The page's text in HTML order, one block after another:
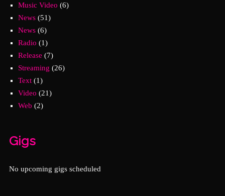
Music Video (6)
News(51)
News(6)
Radio (1)
Release (7)
Streaming (26)
Text(1)
Video (21)
Web (2)
Gigs
No upcoming gigs scheduled